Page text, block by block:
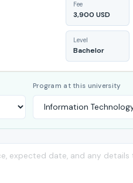
Fee
3,900 USD
Level
Bachelor
Program at this university